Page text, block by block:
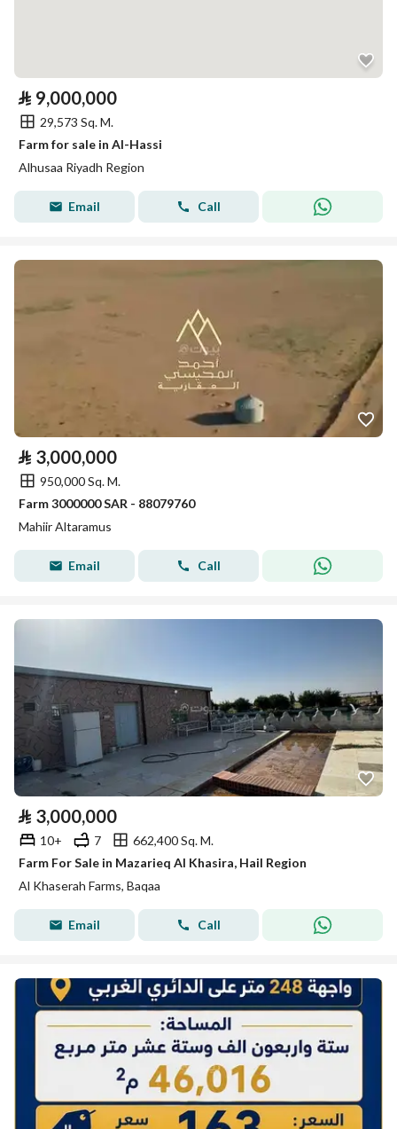
⃁ 9,000,000
29,573 Sq. M.
Farm for sale in Al-Hassi
Alhusaa Riyadh Region
Email Call
⃁ 3,000,000
950,000 Sq. M.
Farm 3000000 SAR - 88079760
Mahiir Altaramus
Email Call
⃁ 3,000,000
10+ 7
662,400 Sq. M.
Farm For Sale in Mazarieq Al Khasira, Hail Region
Al Khaserah Farms, Baqaa
Email Call